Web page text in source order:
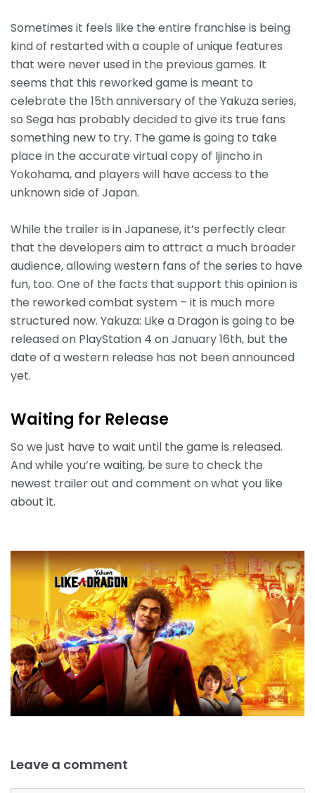
Sometimes it feels like the entire franchise is being
kind of restarted with a couple of unique features
that were never used in the previous games. It
seems that this reworked game is meant to
celebrate the 15th anniversary of the Yakuza series,
so Sega has probably decided to give its true fans
something new to try. The game is going to take
place in the accurate virtual copy of Ijincho in
Yokohama, and players will have access to the
unknown side of Japan.
While the trailer is in Japanese, it’s perfectly clear
that the developers aim to attract a much broader
audience, allowing western fans of the series to have
fun, too. One of the facts that support this opinion is
the reworked combat system – it is much more
structured now. Yakuza: Like a Dragon is going to be
released on PlayStation 4 on January 16th, but the
date of a western release has not been announced
yet.
Waiting for Release
So we just have to wait until the game is released.
And while you’re waiting, be sure to check the
newest trailer out and comment on what you like
about it.
Leave a comment